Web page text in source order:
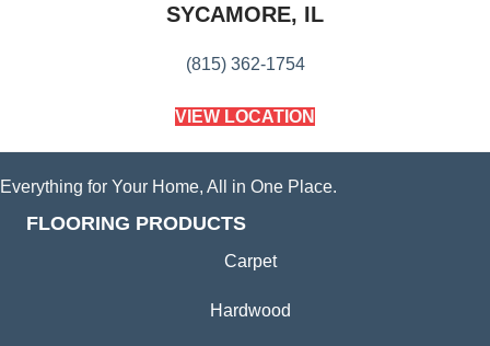
SYCAMORE, IL
(815) 362-1754
VIEW LOCATION
Everything for Your Home, All in One Place.
FLOORING PRODUCTS
Carpet
Hardwood